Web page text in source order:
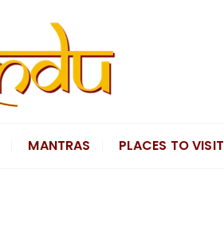
MANTRAS PLACES TO VISIT